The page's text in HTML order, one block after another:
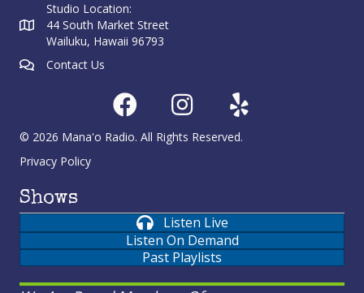
Studio Location:
44 South Market Street
Wailuku, Hawaii 96793
Contact Us
© 2026 Mana'o Radio. All Rights Reserved.
Privacy Policy
Shows
Listen Live
Listen On Demand
Past Playlists